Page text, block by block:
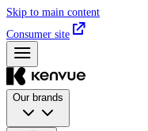
Skip to main content
Consumer site
Our brands